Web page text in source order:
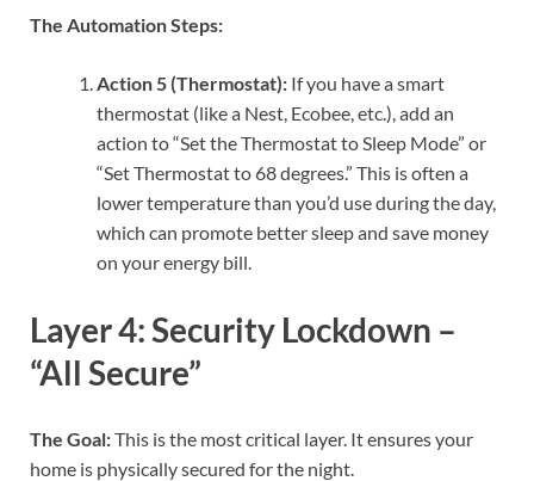
The Automation Steps:
Action 5 (Thermostat): If you have a smart
thermostat (like a Nest, Ecobee, etc.), add an
action to “Set the Thermostat to Sleep Mode” or
“Set Thermostat to 68 degrees.” This is often a
lower temperature than you’d use during the day,
which can promote better sleep and save money
on your energy bill.
Layer 4: Security Lockdown –
“All Secure”
The Goal:This is the most critical layer. It ensures your
home is physically secured for the night.